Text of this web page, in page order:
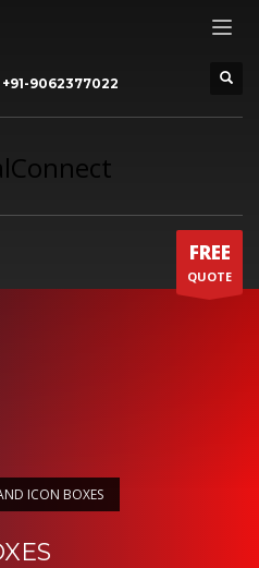
+91-9062377022
FREE
QUOTE
ICON BOXES